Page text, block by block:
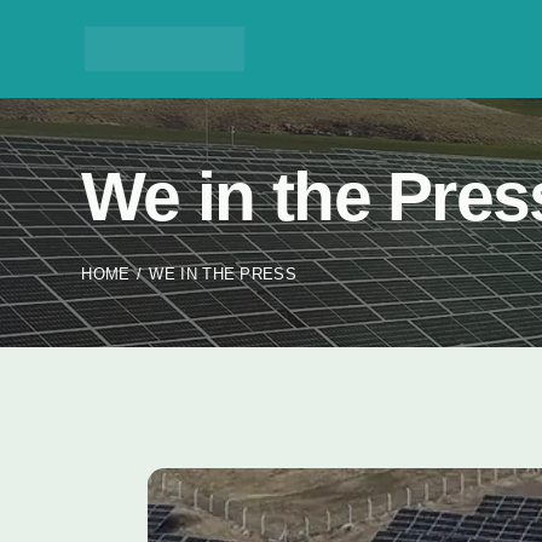
We in the
HOME WE IN THE PRESS